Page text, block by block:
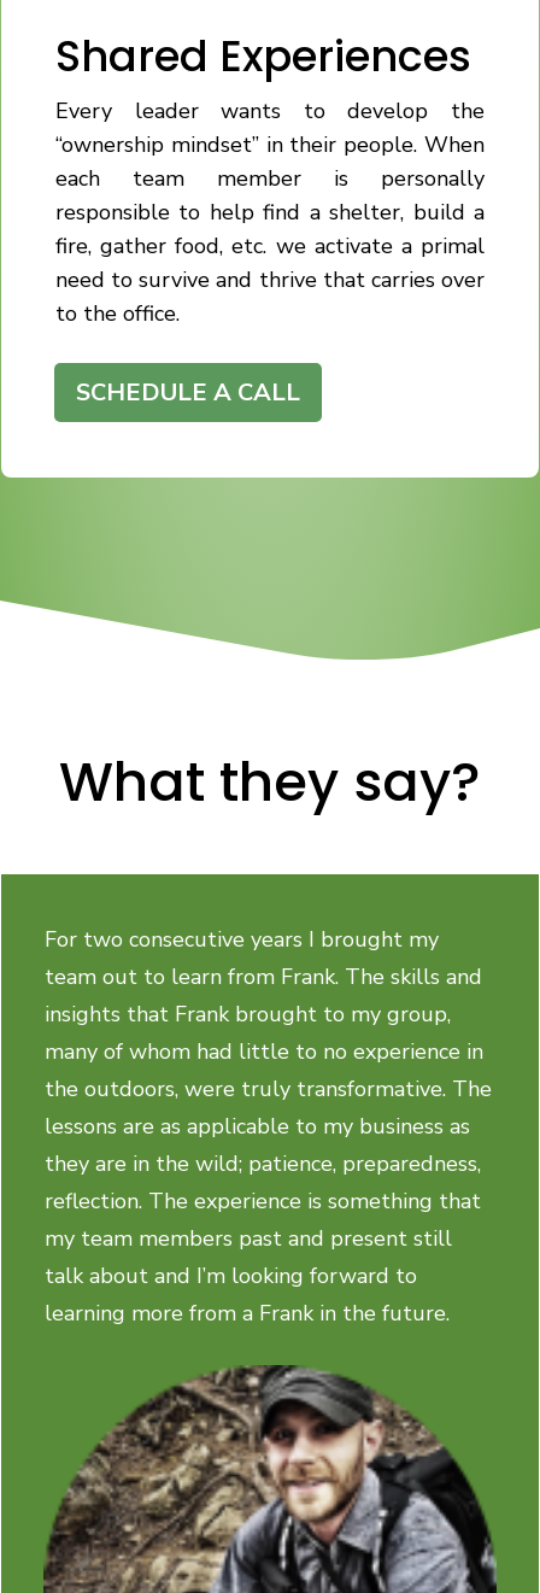
Shared Experiences
Every leader wants to develop the
“ownership mindset” in their people. When
each team member is personally
responsible to help find a shelter, build a
fire, gather food, etc. we activate a primal
need to survive and thrive that carries over
to the office.
SCHEDULE A CALL
What they say?
For two consecutive years I brought my
team out to learn from Frank. The skills and
insights that Frank brought to my group,
many of whom had little to no experience in
the outdoors, were truly transformative. The
lessons are as applicable to my business as
they are in the wild; patience, preparedness,
reflection. The experience is something that
my team members past and present still
talk about and I’m looking forward to
learning more from a Frank in the future.